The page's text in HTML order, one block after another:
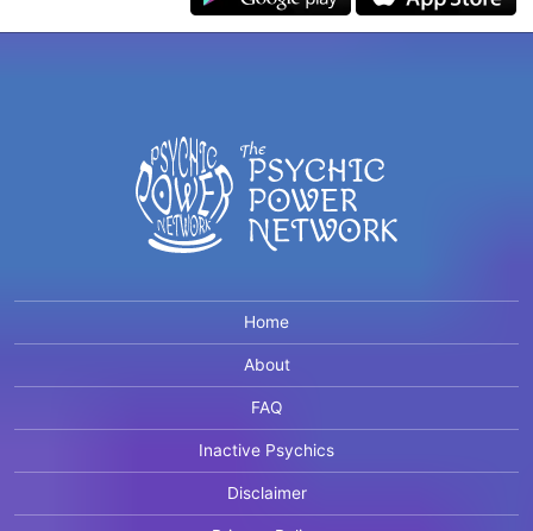
Home
About
FAQ
Inactive Psychics
Disclaimer